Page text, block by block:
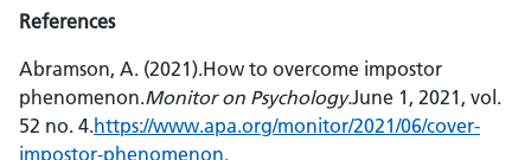
References
Abramson, A. (2021).How to overcome impostor
phenomenon.Monitor on Psychology.June 1, 2021, vol.
52 no. 4.https://www.apa.org/monitor/2021/06/cover-
impostor-phenomenon.